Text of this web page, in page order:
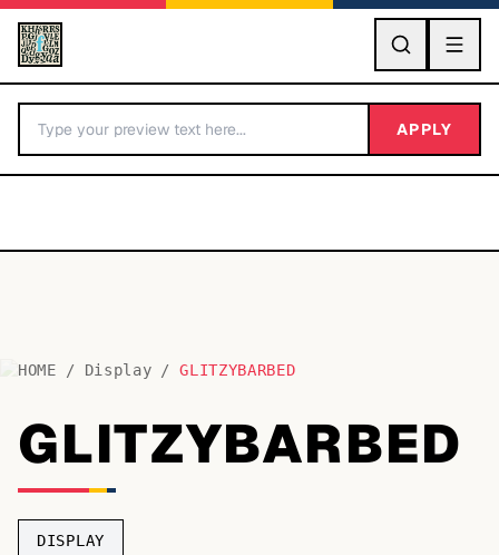
GO
BY LETTER
Fonts A-Z
Categories A-Z
TOP CATEGORIES
APPLY
HOME / Display / GLITZYBARBED
GLITZYBARBED
DISPLAY